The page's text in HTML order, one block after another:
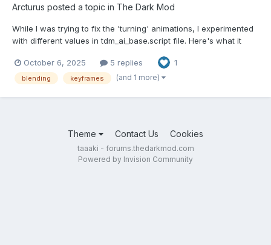
Arcturus posted a topic in The Dark Mod
While I was trying to fix the 'turning' animations, I experimented
with different values in tdm_ai_base.script file. Here's what it
frames. I I replaced all values in the file wholesale.
October 6, 2025 5 replies 1
blending keyframes (and 1 more)
Theme Contact Us Cookies
taaaki - forums.thedarkmod.com
Powered by Invision Community